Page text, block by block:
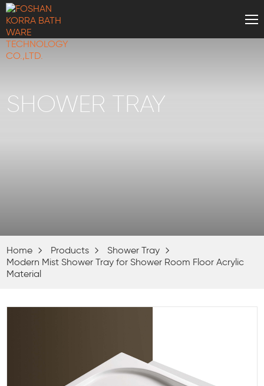
SHOWER TRAY
Home Products
Shower Tray
Modern Mist Shower Tray for Shower Room Floor Acrylic
Material